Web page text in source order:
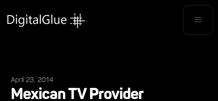
April 23, 2014
Mexican TV Provider